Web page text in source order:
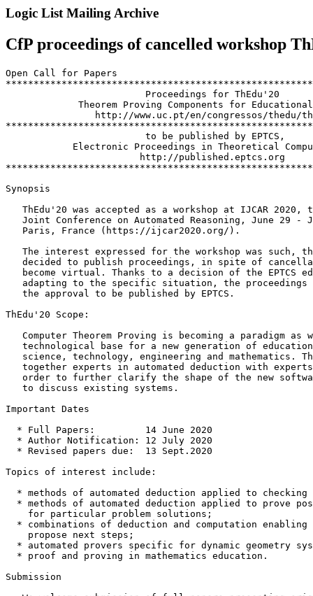
Logic List Mailing Archive
CfP proceedings of cancelled workshop
Open Call for Papers
                         Proceedings for ThEdu'20
Theorem Proving Components for
http://www.uc.pt/en/congressos/thedu/
                         to be published by EPTCS,
Electronic Proceedings in Theoretical
                        http://published.eptcs.org
Synopsis
ThEdu'20 was accepted as a workshop at IJCAR 2020,
Joint Conference on Automated Reasoning, June 29 -
   Paris, France (https://ijcar2020.org/).
The interest expressed for the workshop was such,
decided to publish proceedings, in spite of
become virtual. Thanks to a decision of the EPTCS
adapting to the specific situation, the proceedings
   the approval to be published by EPTCS.
ThEdu'20 Scope:
Computer Theorem Proving is becoming a paradigm as
technological base for a new generation of
science, technology, engineering and mathematics.
together experts in automated deduction with
order to further clarify the shape of the new
   to discuss existing systems.
Important Dates
  * Full Papers:         14 June 2020
  * Author Notification: 12 July 2020
  * Revised papers due:  13 Sept.2020
Topics of interest include:
* methods of automated deduction applied to checking
* methods of automated deduction applied to prove
    for particular problem solutions;
* combinations of deduction and computation enabling
    propose next steps;
* automated provers specific for dynamic geometry
  * proof and proving in mathematics education.
Submission